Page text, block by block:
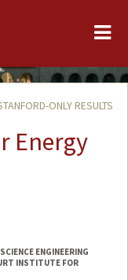
ONLY RESULTS
Energy
ENGINEERING
INSTITUTE FOR